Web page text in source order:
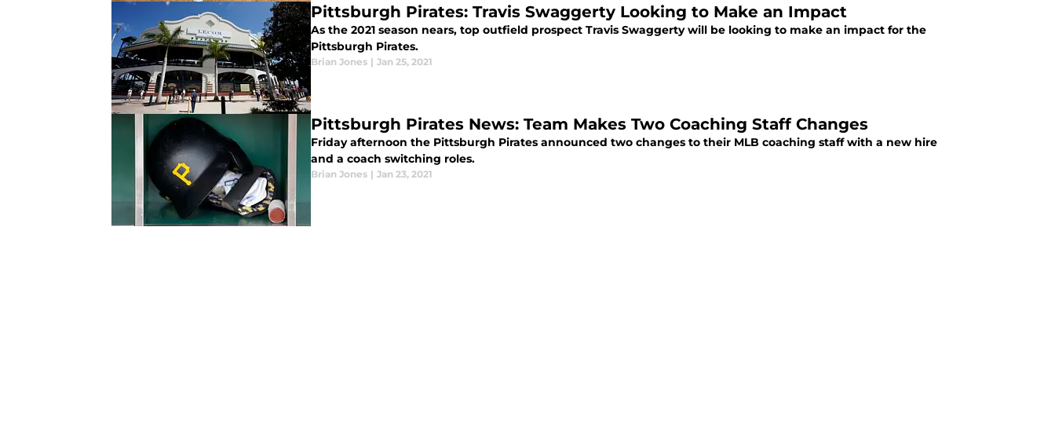
Pittsburgh Pirates: Travis Swaggerty Looking to Make an Impact
As the 2021 season nears, top outfield prospect Travis Swaggerty will be looking to make an impact for the
Pittsburgh Pirates.
Brian Jones | Jan 25, 2021
Pittsburgh Pirates News: Team Makes Two Coaching Staff Changes
Friday afternoon the Pittsburgh Pirates announced two changes to their MLB coaching staff with a new hire
and a coach switching roles.
Brian Jones | Jan 23, 2021